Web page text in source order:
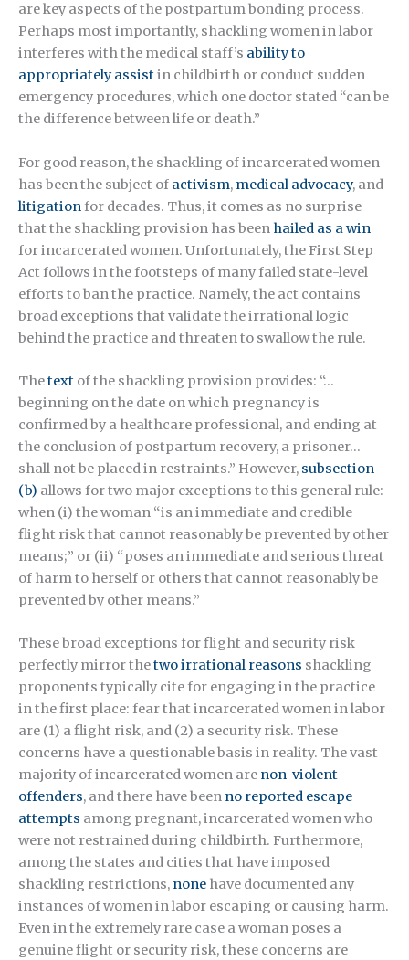
are key aspects of the postpartum bonding process.
Perhaps most importantly, shackling women in labor
interferes with the medical staff’s ability to
appropriately assistin childbirth or conduct sudden
emergency procedures, which one doctor stated “can be
the difference between life or death.”
For good reason, the shackling of incarcerated women
has been the subject of activism, medical advocacy, and
litigation for decades. Thus, it comes as no surprise
that the shackling provision has been hailed as a win
for incarcerated women. Unfortunately, the First Step
Act follows in the footsteps of many failed state-level
efforts to ban the practice. Namely, the act contains
broad exceptions that validate the irrational logic
behind the practice and threaten to swallow the rule.
Thetext of the shackling provision provides: “…
beginning on the date on which pregnancy is
confirmed by a healthcare professional, and ending at
the conclusion of postpartum recovery, a prisoner…
shall not be placed in restraints.” However, subsection
(b) allows for two major exceptions to this general rule:
when (i) the woman “is an immediate and credible
flight risk that cannot reasonably be prevented by other
means;” or (ii) “poses an immediate and serious threat
of harm to herself or others that cannot reasonably be
prevented by other means.”
These broad exceptions for flight and security risk
perfectly mirror thetwo irrational reasons shackling
proponents typically cite for engaging in the practice
in the first place: fear that incarcerated women in labor
are (1) a flight risk, and (2) a security risk. These
concerns have a questionable basis in reality. The vast
majority of incarcerated women are non-violent
offenders, and there have been no reported escape
attempts among pregnant, incarcerated women who
were not restrained during childbirth. Furthermore,
among the states and cities that have imposed
shackling restrictions, none have documented any
instances of women in labor escaping or causing harm.
Even in the extremely rare case a woman poses a
genuine flight or security risk, these concerns are